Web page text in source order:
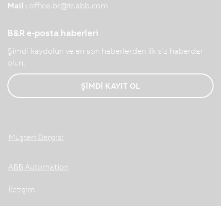
Mail : office.br@tr.abb.com
B&R e-posta haberleri
Şimdi kaydolun ve en son haberlerden ilk siz haberdar
olun.
ŞİMDİ KAYIT OL
Müşteri Dergisi
ABB Automation
İletişim